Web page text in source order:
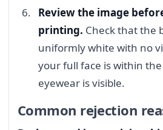
Review the image
printing. Check that the
uniformly white with no
your full face is within
eyewear is visible.
Common rejection